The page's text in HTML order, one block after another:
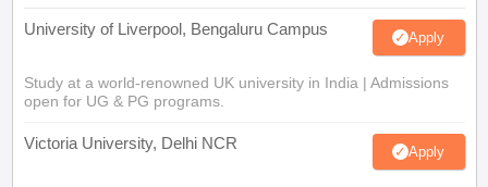
University of Liverpool, Bengaluru Campus Apply
Study at a world-renowned UK university in India | Admissions
open for UG & PG programs.
Victoria University, Delhi NCR Apply